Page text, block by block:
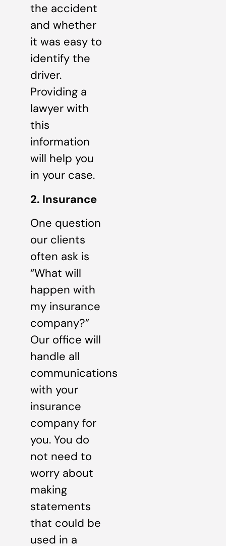
the accident
and whether
it was easy to
identify the
driver.
Providing a
lawyer with
this
information
will help you
in your case.
2. Insurance
One question
our clients
often ask is
“What will
happen with
my insurance
company?”
Our office will
handle all
communications
with your
insurance
company for
you. You do
not need to
worry about
making
statements
that could be
used in a